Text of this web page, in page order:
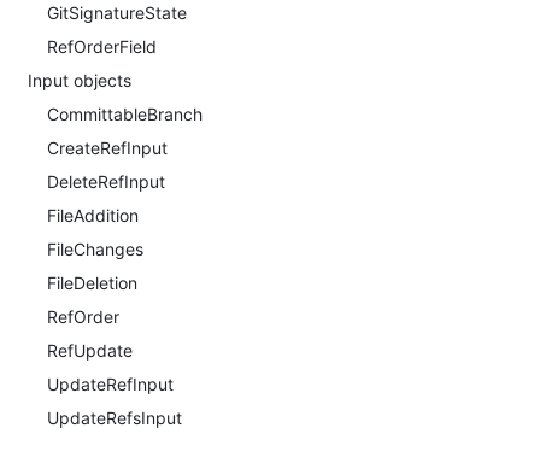
GitSignatureState
RefOrderField
Input objects
CommittableBranch
CreateRefInput
DeleteRefInput
FileAddition
FileChanges
FileDeletion
RefOrder
RefUpdate
UpdateRefInput
UpdateRefsInput